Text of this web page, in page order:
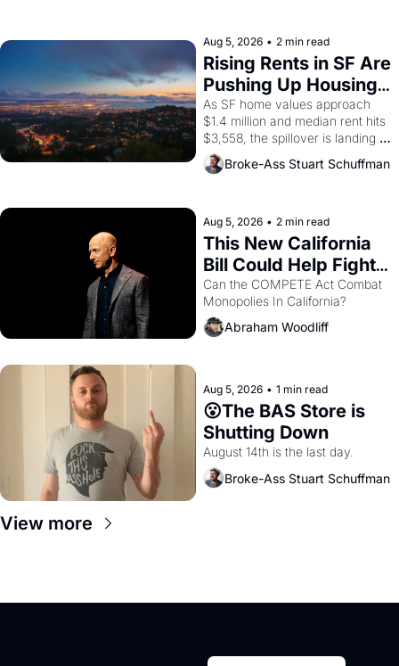
scenes brought the Delano
grape strike screaming into the
American consciousness from
1965 through 1967
Aug 5, 2026 • 2 min read
Rising Rents in SF Are
Pushing Up Housing
Costs In Oakland
As SF home values approach
$1.4 million and median rent hits
$3,558, the spillover is landing
across the bay. Oakland renters
are showing up to open houses
Broke-Ass Stuart Schuffman
Aug 5, 2026 • 2 min read
This New California
Bill Could Help Fight
Monopolies Like
Amazon and PG&E
Can the COMPETE Act Combat
Abraham Woodliff
Aug 5, 2026 • 1 min read
😮The BAS Store is
Shutting Down
August 14th is the last day.
Broke-Ass Stuart Schuffman
View more